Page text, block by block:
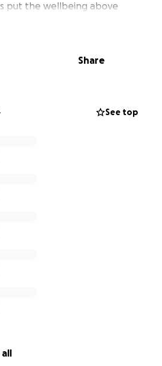
put the wellbeing above
bottom of our hearts for
Share
See top
all